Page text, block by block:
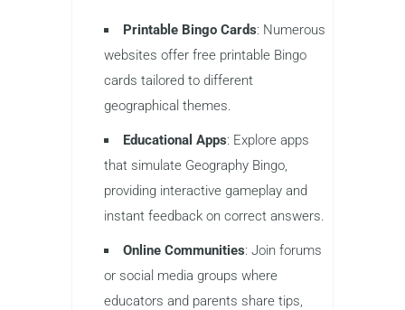
Printable Bingo Cards: Numerous
websites offer free printable Bingo
cards tailored to different
geographical themes.
Educational Apps: Explore apps
that simulate Geography Bingo,
providing interactive gameplay and
instant feedback on correct answers.
Online Communities: Join forums
or social media groups where
educators and parents share tips,